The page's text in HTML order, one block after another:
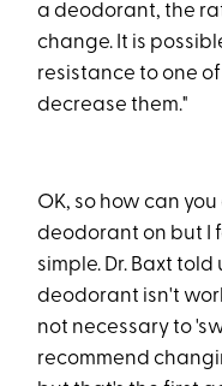
a deodorant, the
change. It is
resistance to one
decrease them."
OK, so how can
deodorant on but I
simple. Dr. Baxt
deodorant isn't
not necessary to
recommend